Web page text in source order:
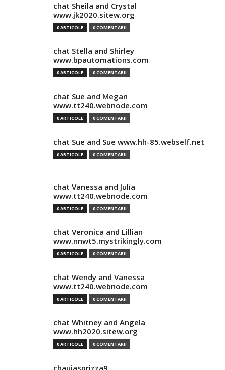
chat Sheila and Crystal
www.jk2020.sitew.org
0 ARTICOLE 0 COMENTARII
chat Stella and Shirley
www.bpautomations.com
0 ARTICOLE 0 COMENTARII
chat Sue and Megan
www.tt240.webnode.com
0 ARTICOLE 0 COMENTARII
chat Sue and Sue www.hh-85.webself.net
0 ARTICOLE 0 COMENTARII
chat Vanessa and Julia
www.tt240.webnode.com
0 ARTICOLE 0 COMENTARII
chat Veronica and Lillian
www.nnwt5.mystrikingly.com
0 ARTICOLE 0 COMENTARII
chat Wendy and Vanessa
www.tt240.webnode.com
0 ARTICOLE 0 COMENTARII
chat Whitney and Angela
www.hh2020.sitew.org
0 ARTICOLE 0 COMENTARII
chaujasprizza9